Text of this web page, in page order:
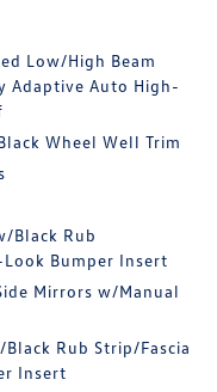
Low/High Beam
Adaptive Auto High-
Wheel Well Trim
Black Rub
Bumper Insert
Mirrors w/Manual
Rub Strip/Fascia
Insert